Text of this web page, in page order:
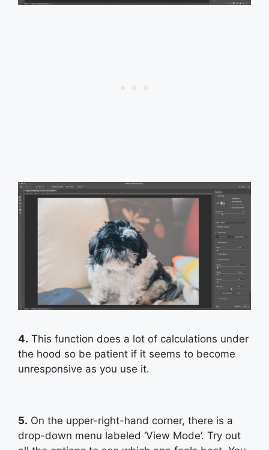
4. This function does a lot of calculations under
the hood so be patient if it seems to become
unresponsive as you use it.
5. On the upper-right-hand corner, there is a
drop-down menu labeled ‘View Mode’. Try out